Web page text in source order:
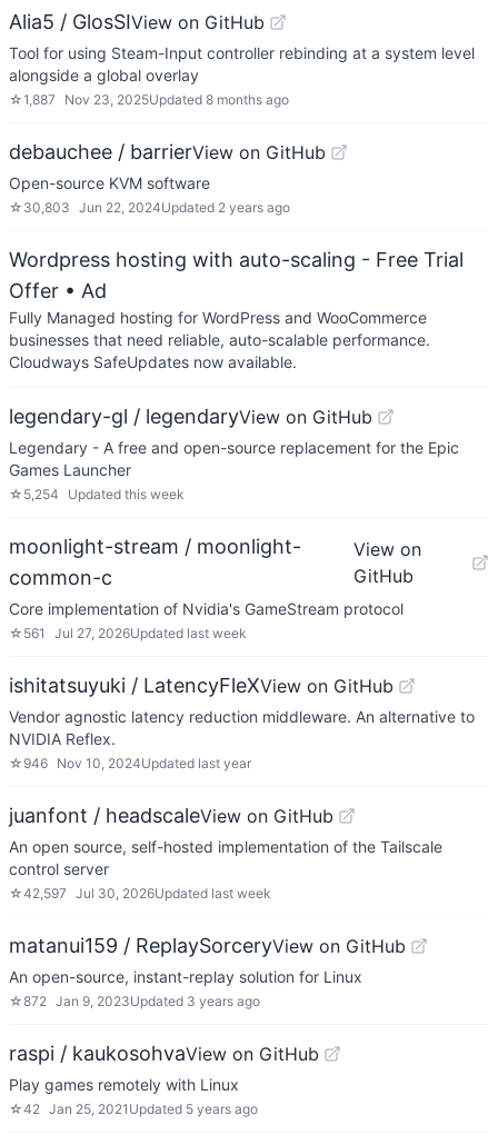
Alia5 / GlosSIView on GitHub
Tool for using Steam-Input controller rebinding at a system level
alongside a global overlay
☆1,887 Nov 23, 2025Updated 8 months ago
debauchee / barrierView on GitHub
Open-source KVM software
☆ 30,803 Jun 22, 2024Updated 2 years ago
Wordpress hosting with auto-scaling - Free Trial
Offer • Ad
Fully Managed hosting for WordPress and WooCommerce
businesses that need reliable, auto-scalable performance.
Cloudways SafeUpdates now available.
legendary-gl / legendaryView on GitHub
Legendary - A free and open-source replacement for the Epic
Games Launcher
☆ 5,254 Updated this week
moonlight-stream / moonlight-
common-c
View on
GitHub
Core implementation of Nvidia's GameStream protocol
☆ 561 Jul 27, 2026Updated last week
ishitatsuyuki / LatencyFleXView on GitHub
Vendor agnostic latency reduction middleware. An alternative to
NVIDIA Reflex.
☆ 946 Nov 10, 2024Updated last year
juanfont / headscaleView on GitHub
An open source, self-hosted implementation of the Tailscale
control server
☆42,597 Jul 30, 2026Updated last week
matanui159 / ReplaySorceryView on GitHub
An open-source, instant-replay solution for Linux
☆872 Jan 9, 2023Updated 3 years ago
raspi / kaukosohvaView on GitHub
Play games remotely with Linux
☆42 Jan 25, 2021 Updated 5 years ago